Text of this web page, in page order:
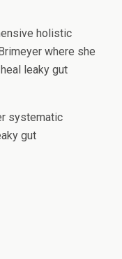
holistic
where she
leaky gut
systematic
gut